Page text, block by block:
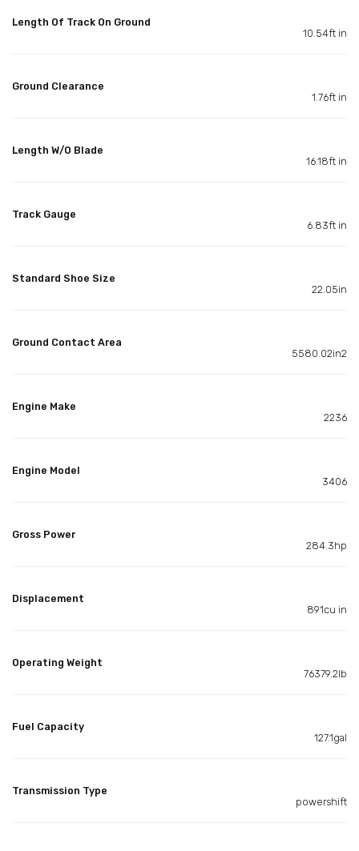
Length Of Track On Ground
10.54ft in
Ground Clearance
1.76ft in
Length W/O Blade
16.18ft in
Track Gauge
6.83ft in
Standard Shoe Size
22.05in
Ground Contact Area
5580.02in2
Engine Make
2236
Engine Model
3406
Gross Power
284.3hp
Displacement
891cu in
Operating Weight
76379.2lb
Fuel Capacity
127.1gal
Transmission Type
powershift